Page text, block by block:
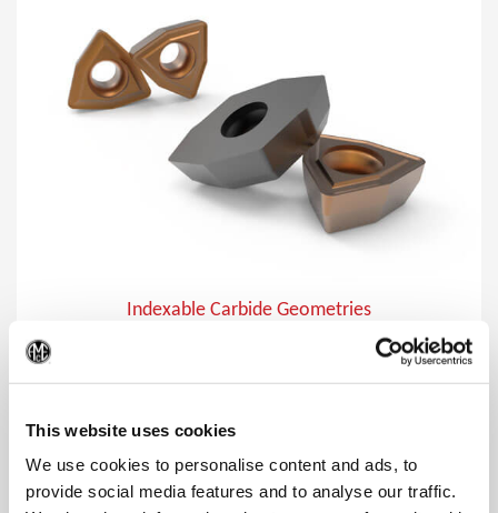
This website uses cookies
We use cookies to personalise content and ads, to
provide social media features and to analyse our traffic.
Indexable Carbide Geometries
Indexable carbide inserts for the 4TEX® Drill, APX™ Drill,